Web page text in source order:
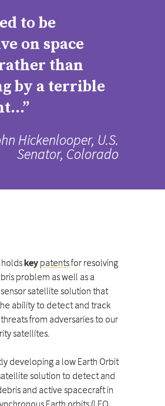
to be
on space
than
by a terrible
Hickenlooper, U.S.
Senator, Colorado
key patentsfor resolving
problem as well as a
satellite solution that
ability to detect and track
from adversaries to our
satellites.
developing a low Earth Orbit
solution to detect and
and active spacecraft in